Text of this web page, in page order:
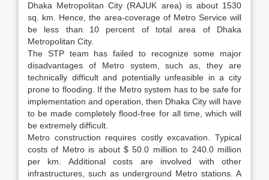
Dhaka Metropolitan City (RAJUK area) is about 1530
sq. km. Hence, the area-coverage of Metro Service will
be less than 10 percent of total area of Dhaka
Metropolitan City.
The STP team has failed to recognize some major
disadvantages of Metro system, such as, they are
technically difficult and potentially unfeasible in a city
prone to flooding. If the Metro system has to be safe for
implementation and operation, then Dhaka City will have
to be made completely flood-free for all time, which will
be extremely difficult.
Metro construction requires costly excavation. Typical
costs of Metro is about $ 50.0 million to 240.0 million
per km. Additional costs are involved with other
infrastructures, such as underground Metro stations. A